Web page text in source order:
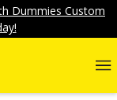
Dummies Custom